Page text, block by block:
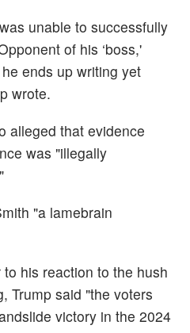
unable to successfully
of his ‘boss,'
ends up writing yet
wrote.
alleged that evidence
was "illegally
"a lamebrain
his reaction to the hush
Trump said "the voters
victory in the 2024